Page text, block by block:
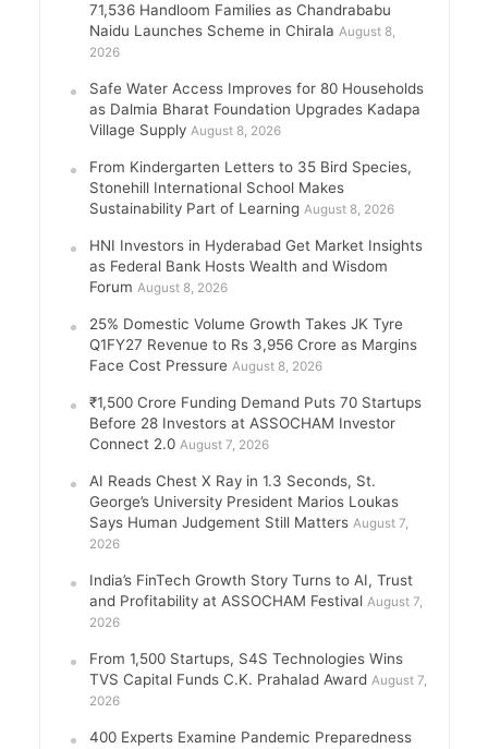
71,536 Handloom Families as Chandrababu
Naidu Launches Scheme in Chirala August 8,
2026
Safe Water Access Improves for 80 Households
as Dalmia Bharat Foundation Upgrades Kadapa
Village Supply August 8, 2026
From Kindergarten Letters to 35 Bird Species,
Stonehill International School Makes
Sustainability Part of Learning August 8, 2026
HNI Investors in Hyderabad Get Market Insights
as Federal Bank Hosts Wealth and Wisdom
Forum August 8, 2026
25% Domestic Volume Growth Takes JK Tyre
Q1FY27 Revenue to Rs 3,956 Crore as Margins
Face Cost Pressure August 8, 2026
₹1,500 Crore Funding Demand Puts 70 Startups
Before 28 Investors at ASSOCHAM Investor
Connect 2.0 August 7, 2026
AI Reads Chest X Ray in 1.3 Seconds, St.
George’s University President Marios Loukas
Says Human Judgement Still Matters August 7,
2026
India’s FinTech Growth Story Turns to AI, Trust
and Profitability at ASSOCHAM Festival August 7,
2026
From 1,500 Startups, S4S Technologies Wins
TVS Capital Funds C.K. Prahalad Award August 7,
2026
400 Experts Examine Pandemic Preparedness